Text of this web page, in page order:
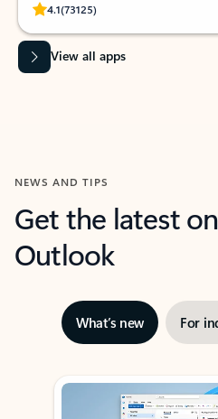
4.1(73125)
Rated (#=ratingAverage#) stars out of
View all apps
NEWS AND TIPS
Get the latest
Outlook
What’s new For
Showing slide 1 of 3